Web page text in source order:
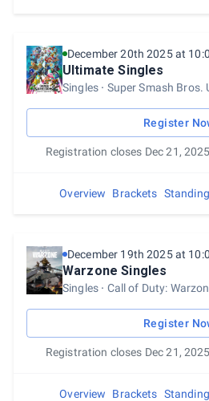
December 20th 2025 at
Ultimate Singles
Singles Super Smash Bros.
Register
Registration closes Dec 21,
Overview Brackets
December 19th 2025 at
Warzone Singles
Singles Call of Duty:
Register
Registration closes Dec 21,
Overview Brackets